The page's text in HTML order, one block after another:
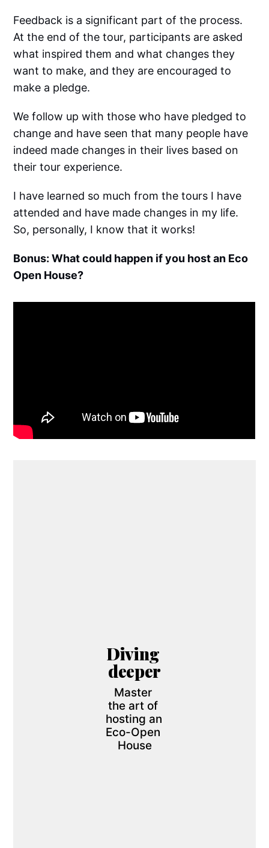
Feedback is a significant part of the process.
At the end of the tour, participants are asked
what inspired them and what changes they
want to make, and they are encouraged to
make a pledge.
We follow up with those who have pledged to
change and have seen that many people have
indeed made changes in their lives based on
their tour experience.
I have learned so much from the tours I have
attended and have made changes in my life.
So, personally, I know that it works!
Bonus: What could happen if you host an Eco
Open House?
Diving
deeper
Master
the art of
hosting an
Eco-Open
House